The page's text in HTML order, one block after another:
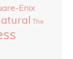
Enix
The